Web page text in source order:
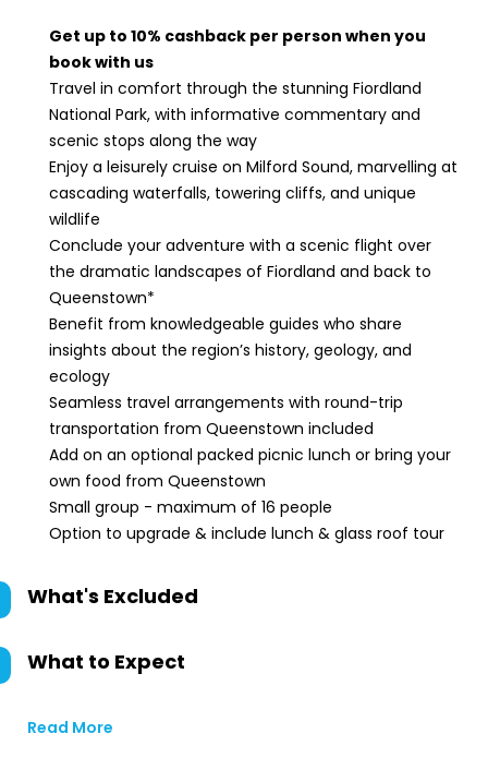
Get up to 10% cashback per person when you
book with us
Travel in comfort through the stunning Fiordland
National Park, with informative commentary and
scenic stops along the way
Enjoy a leisurely cruise on Milford Sound, marvelling at
cascading waterfalls, towering cliffs, and unique
wildlife
Conclude your adventure with a scenic flight over
the dramatic landscapes of Fiordland and back to
Queenstown*
Benefit from knowledgeable guides who share
insights about the region’s history, geology, and
ecology
Seamless travel arrangements with round-trip
transportation from Queenstown included
Add on an optional packed picnic lunch or bring your
own food from Queenstown
Small group - maximum of 16 people
Option to upgrade & include lunch & glass roof tour
What's Excluded
What to Expect
Read More